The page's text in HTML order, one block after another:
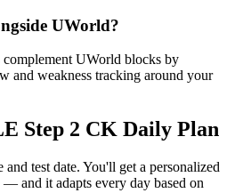
UWorld?
UWorld blocks by
and weakness tracking around your
Step 2 CK Daily Plan
test date. You'll get a personalized
and it adapts every day based on